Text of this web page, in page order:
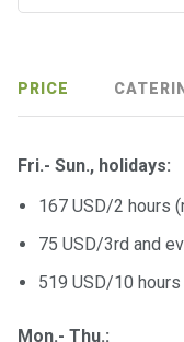
PRICE
Fri.- Sun., holidays:
167 USD/2 hours
75 USD/3rd and
519 USD/10 hours
Mon.- Thu.:
Review
Contac
ts